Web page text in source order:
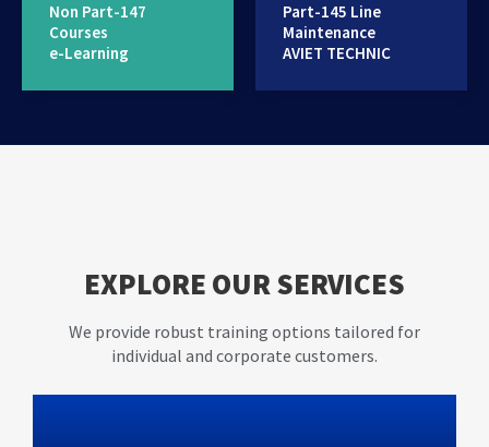
Non Part-147
Courses
e-Learning
Part-145 Line
Maintenance
AVIET TECHNIC
EXPLORE OUR SERVICES
We provide robust training options tailored for
individual and corporate customers.